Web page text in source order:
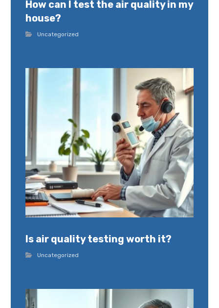
How can I test the air quality in my
house?
Uncategorized
Is air quality testing worth it?
Uncategorized